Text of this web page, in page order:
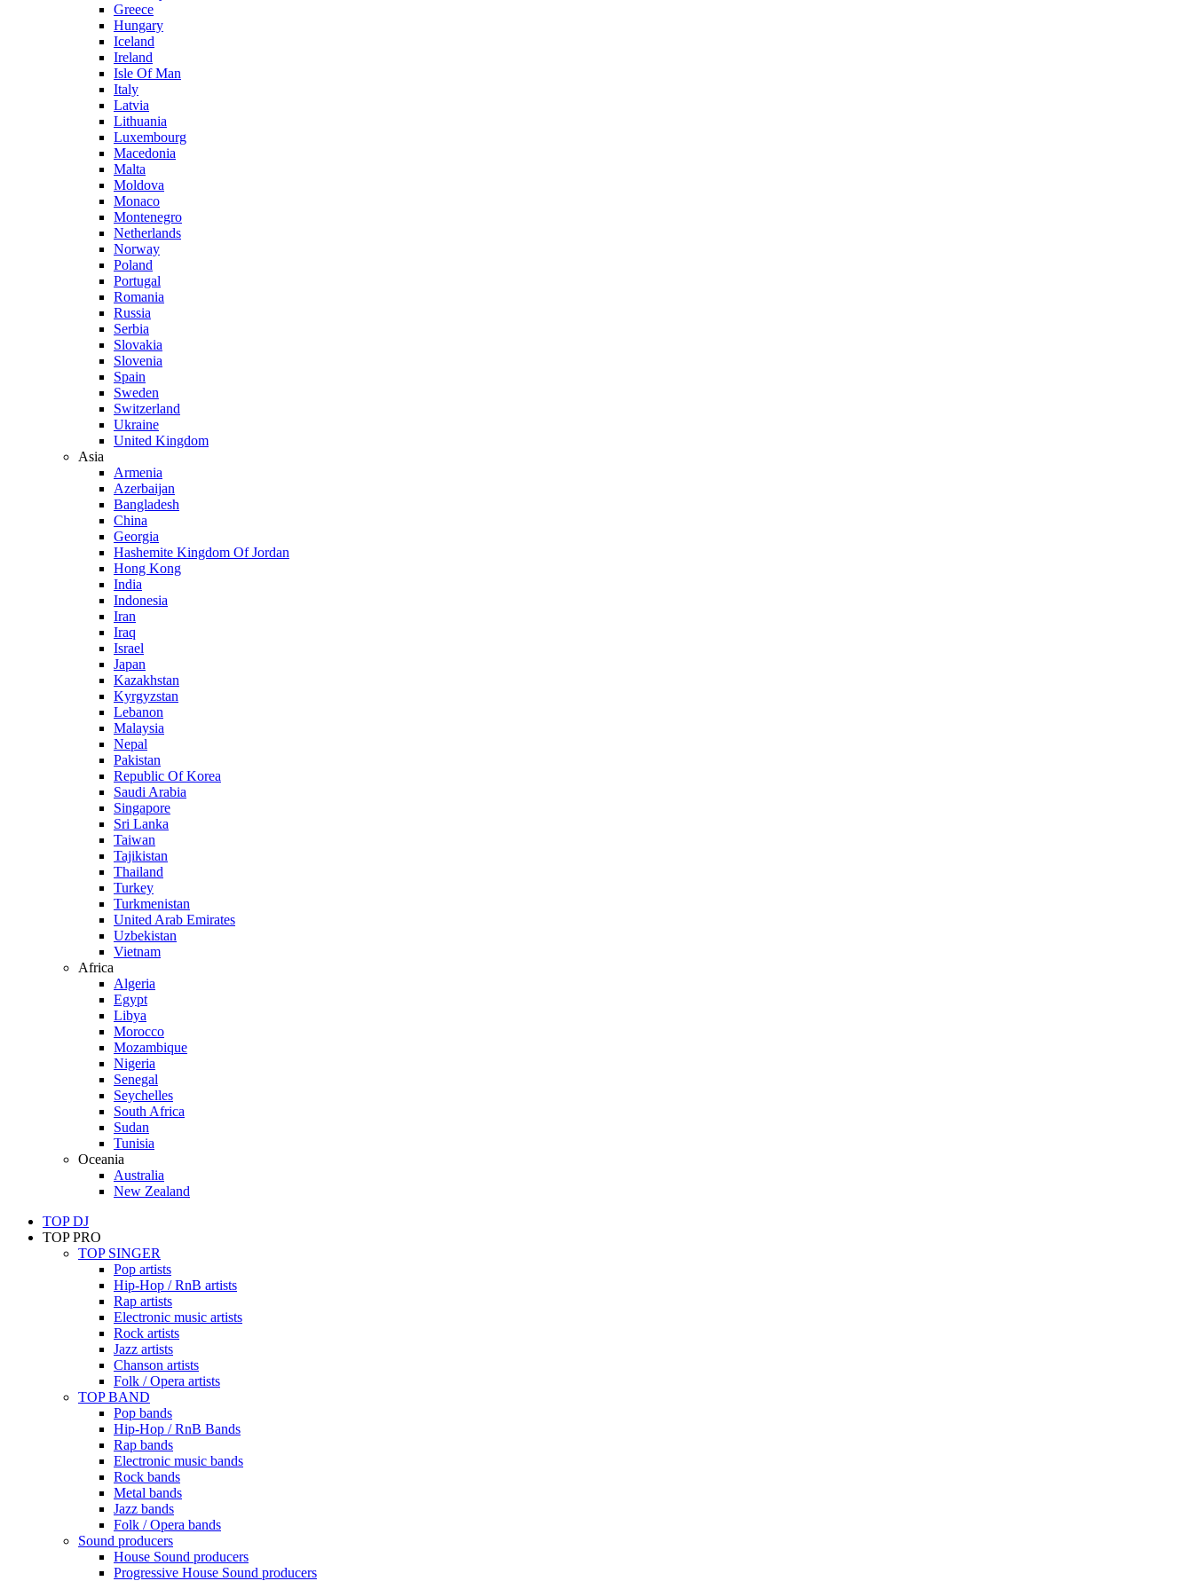
Greece
Hungary
Iceland
Ireland
Isle Of Man
Italy
Latvia
Lithuania
Luxembourg
Macedonia
Malta
Moldova
Monaco
Montenegro
Netherlands
Norway
Poland
Portugal
Romania
Russia
Serbia
Slovakia
Slovenia
Spain
Sweden
Switzerland
Ukraine
United Kingdom
Asia
Armenia
Azerbaijan
Bangladesh
China
Georgia
Hashemite Kingdom Of Jordan
Hong Kong
India
Indonesia
Iran
Iraq
Israel
Japan
Kazakhstan
Kyrgyzstan
Lebanon
Malaysia
Nepal
Pakistan
Republic Of Korea
Saudi Arabia
Singapore
Sri Lanka
Taiwan
Tajikistan
Thailand
Turkey
Turkmenistan
United Arab Emirates
Uzbekistan
Vietnam
Africa
Algeria
Egypt
Libya
Morocco
Mozambique
Nigeria
Senegal
Seychelles
South Africa
Sudan
Tunisia
Oceania
Australia
New Zealand
TOP DJ
TOP PRO
TOP SINGER
Pop artists
Hip-Hop / RnB artists
Rap artists
Electronic music artists
Rock artists
Jazz artists
Chanson artists
Folk / Opera artists
TOP BAND
Pop bands
Hip-Hop / RnB Bands
Rap bands
Electronic music bands
Rock bands
Metal bands
Jazz bands
Folk / Opera bands
Sound producers
House Sound producers
Progressive House Sound producers